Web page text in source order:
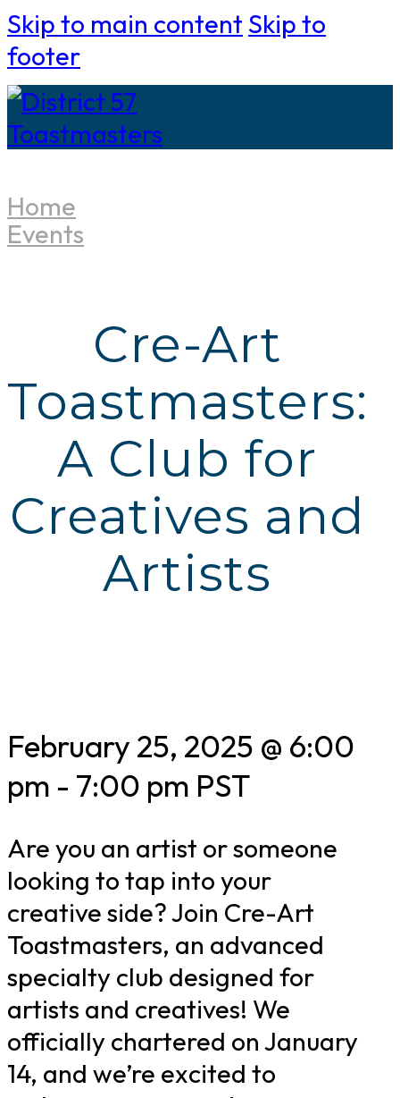
Skip to main content Skip to
footer
Home
Events
Cre-Art
Toastmasters:
A Club for
Creatives and
Artists
February 25, 2025 @ 6:00
pm - 7:00 pm PST
Are you an artist or someone
looking to tap into your
creative side? Join Cre-Art
Toastmasters, an advanced
specialty club designed for
artists and creatives! We
officially chartered on January
14, and we’re excited to